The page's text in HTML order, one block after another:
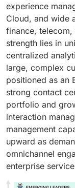
experience
Cloud, and wide
finance,
strength lies in
centralized
large, complex
positioned as an
strong contact
portfolio and
interaction
management
upward as
omnichannel
enterprise